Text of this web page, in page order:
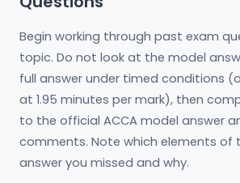
Begin working through past exam
topic. Do not look at the model
full answer under timed conditions
at 1.95 minutes per mark), then
to the official ACCA model answer
comments. Note which elements of
answer you missed and why.